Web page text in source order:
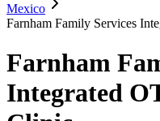
Mexico
Farnham Family Services
Farnham
Integrated